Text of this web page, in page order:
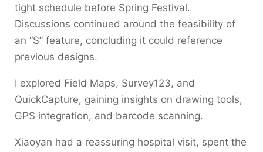
tight schedule before Spring Festival.
Discussions continued around the feasibility of
an “S” feature, concluding it could reference
previous designs.
I explored Field Maps, Survey123, and
QuickCapture, gaining insights on drawing tools,
GPS integration, and barcode scanning.
Xiaoyan had a reassuring hospital visit, spent the